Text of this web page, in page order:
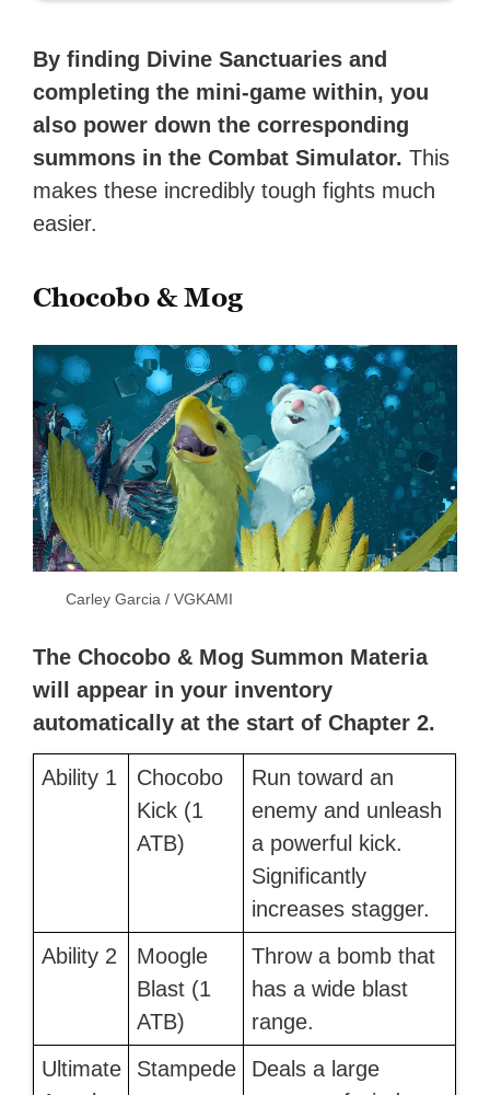
By finding Divine Sanctuaries and
completing the mini-game within, you
also power down the corresponding
summons in the Combat Simulator. This
makes these incredibly tough fights much
easier.
Chocobo & Mog
Carley Garcia / VGKAMI
The Chocobo & Mog Summon Materia
will appear in your inventory
automatically at the start of Chapter 2.
Ability 1
Chocobo
Kick (1
ATB)
Run toward an
enemy and unleash
a powerful kick.
Significantly
increases stagger.
Ability 2
Moogle
Blast (1
ATB)
Throw a bomb that
has a wide blast
range.
Ultimate
Stampede
Deals a large